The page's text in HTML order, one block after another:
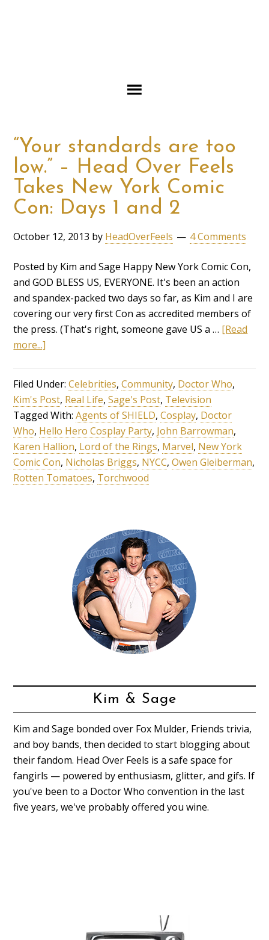
“Your standards are too
low.” – Head Over Feels
Takes New York Comic
Con: Days 1 and 2
October 12, 2013 by HeadOverFeels 4 Comments
Posted by Kim and Sage Happy New York Comic Con,
and GOD BLESS US, EVERYONE. It's been an action
and spandex-packed two days so far, as Kim and I are
covering our very first Con as accredited members of
the press. (That's right, someone gave US a … [Read
more...]
Filed Under:Celebrities,Community, Doctor Who,
Kim's Post, Real Life,Sage's Post, Television
Tagged With:Agents of SHIELD,Cosplay, Doctor
Who, Hello Hero Cosplay Party, John Barrowman,
Karen Hallion, Lord of the Rings, Marvel, New York
Comic Con, Nicholas Briggs, NYCC,Owen Gleiberman,
Rotten Tomatoes, Torchwood
Kim & Sage
Kim and Sage bonded over Fox Mulder, Friends trivia,
and boy bands, then decided to start blogging about
their fandom. Head Over Feels is a safe space for
fangirls — powered by enthusiasm, glitter, and gifs. If
you've been to a Doctor Who convention in the last
five years, we've probably offered you wine.